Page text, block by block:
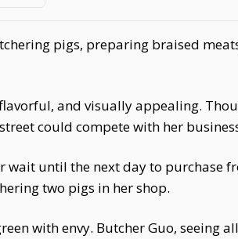
pigs, preparing braised
and visually appealing.
could compete with her
until the next day to purchase
two pigs in her shop.
with envy. Butcher Guo, seeing